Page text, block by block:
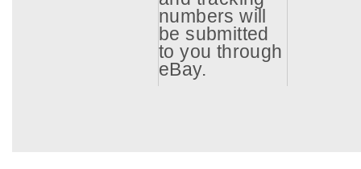
numbers will
be submitted
to you through
eBay.